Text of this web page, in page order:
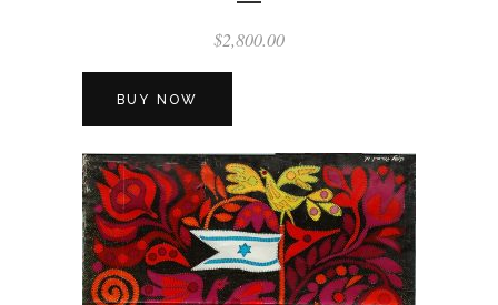
$2,800.00
BUY NOW